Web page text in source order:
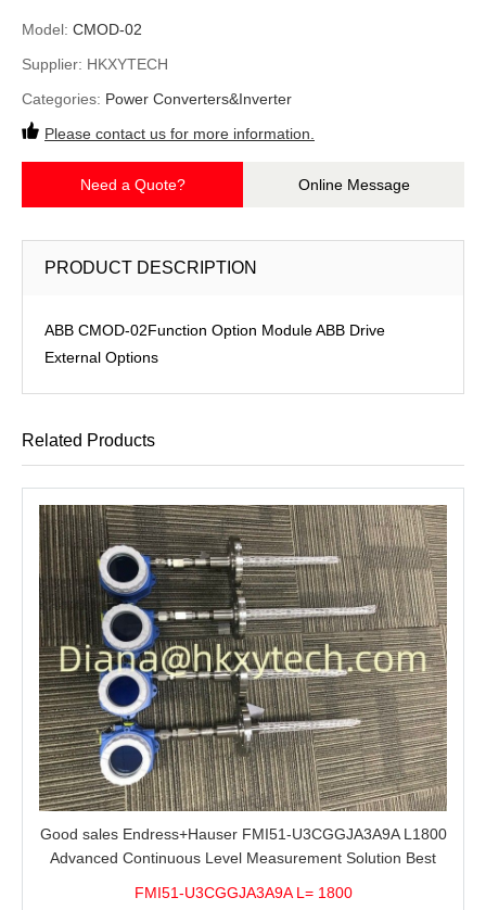
Model: CMOD-02
Supplier: HKXYTECH
Categories: Power Converters&Inverter
Please contact us for more information.
Need a Quote? Online Message
PRODUCT DESCRIPTION
ABB CMOD-02Function Option Module ABB Drive
External Options
Related Products
Good sales Endress+Hauser FMI51-U3CGGJA3A9A L1800
Advanced Continuous Level Measurement Solution Best
FMI51-U3CGGJA3A9A L= 1800